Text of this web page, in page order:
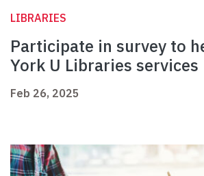
LIBRARIES
Participate in survey to
York U Libraries services
Feb 26, 2025